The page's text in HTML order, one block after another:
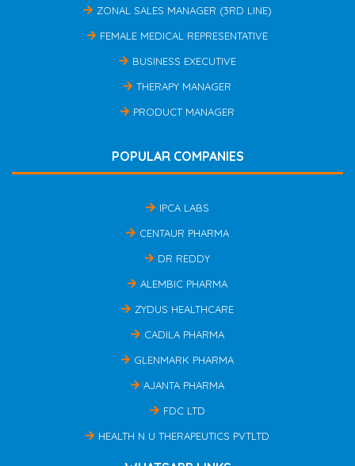
ZONAL SALES MANAGER (3RD LINE)
FEMALE MEDICAL REPRESENTATIVE
BUSINESS EXECUTIVE
THERAPY MANAGER
PRODUCT MANAGER
POPULAR COMPANIES
IPCA LABS
CENTAUR PHARMA
DR REDDY
ALEMBIC PHARMA
ZYDUS HEALTHCARE
CADILA PHARMA
GLENMARK PHARMA
AJANTA PHARMA
FDC LTD
HEALTH N U THERAPEUTICS PVTLTD